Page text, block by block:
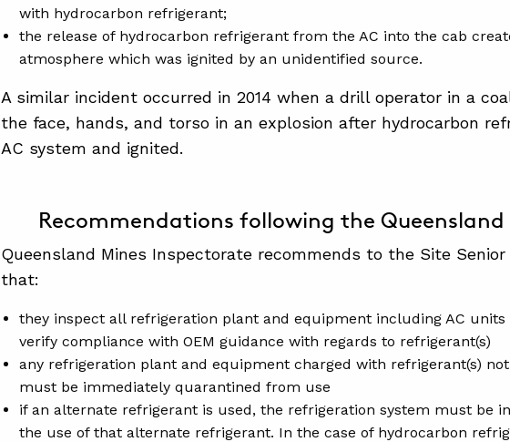
with hydrocarbon refrigerant;
the release of hydrocarbon refrigerant from the AC into the cab
atmosphere which was ignited by an unidentified source.
A similar incident occurred in 2014 when a drill operator in a
the face, hands, and torso in an explosion after hydrocarbon
AC system and ignited.
Recommendations following the
Queensland Mines Inspectorate recommends to the Site
that:
they inspect all refrigeration plant and equipment including AC
verify compliance with OEM guidance with regards to refrigerant(s)
any refrigeration plant and equipment charged with refrigerant(s)
must be immediately quarantined from use
if an alternate refrigerant is used, the refrigeration system must be
the use of that alternate refrigerant. In the case of hydrocarbon